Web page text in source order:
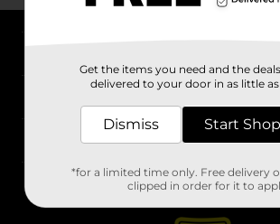
Stores
Get the items you need and the
delivered to your door in as little
Dismiss Start
*for a limited time only. Free delivery
clipped in order for it to